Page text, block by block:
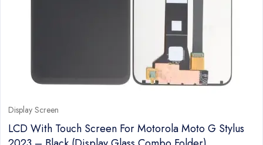
Display Screen
LCD With Touch Screen For Motorola Moto G Stylus